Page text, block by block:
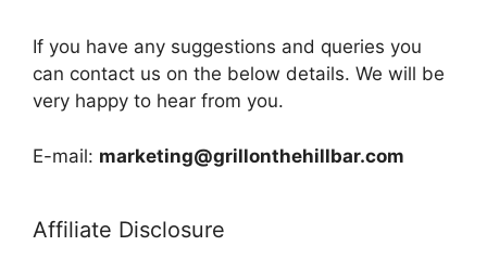
If you have any suggestions and queries you
can contact us on the below details. We will be
very happy to hear from you.
E-mail: marketing@grillonthehillbar.com
Affiliate Disclosure